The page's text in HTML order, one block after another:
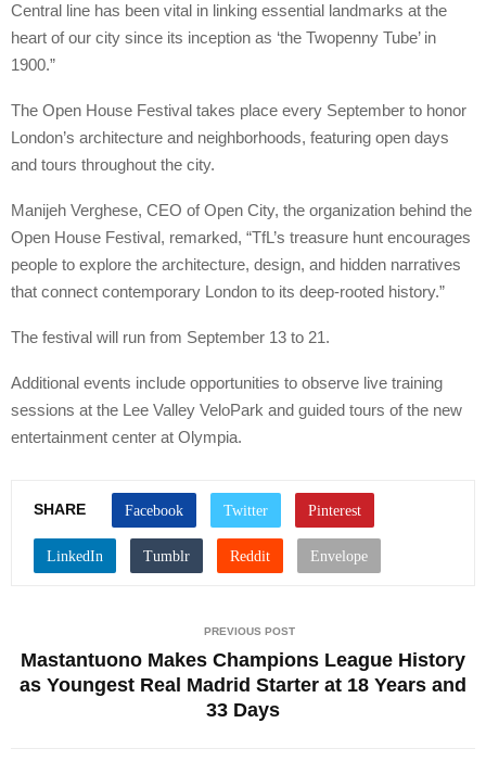
Central line has been vital in linking essential landmarks at the
heart of our city since its inception as ‘the Twopenny Tube’ in
1900.”
The Open House Festival takes place every September to honor
London’s architecture and neighborhoods, featuring open days
and tours throughout the city.
Manijeh Verghese, CEO of Open City, the organization behind the
Open House Festival, remarked, “TfL’s treasure hunt encourages
people to explore the architecture, design, and hidden narratives
that connect contemporary London to its deep-rooted history.”
The festival will run from September 13 to 21.
Additional events include opportunities to observe live training
sessions at the Lee Valley VeloPark and guided tours of the new
entertainment center at Olympia.
SHARE
PREVIOUS POST
Mastantuono Makes Champions League History
as Youngest Real Madrid Starter at 18 Years and
33 Days